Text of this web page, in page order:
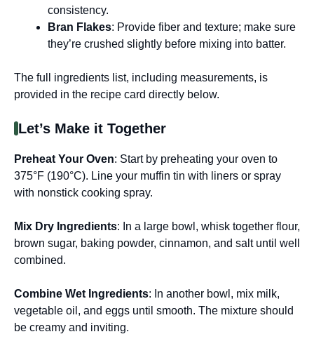
consistency.
Bran Flakes: Provide fiber and texture; make sure
they’re crushed slightly before mixing into batter.
The full ingredients list, including measurements, is
provided in the recipe card directly below.
Let’s Make it Together
Preheat Your Oven: Start by preheating your oven to
375°F (190°C). Line your muffin tin with liners or spray
with nonstick cooking spray.
Mix Dry Ingredients: In a large bowl, whisk together flour,
brown sugar, baking powder, cinnamon, and salt until well
combined.
Combine Wet Ingredients: In another bowl, mix milk,
vegetable oil, and eggs until smooth. The mixture should
be creamy and inviting.